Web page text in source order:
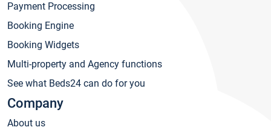
Payment Processing
Booking Engine
Booking Widgets
Multi-property and Agency functions
See what Beds24 can do for you
Company
About us